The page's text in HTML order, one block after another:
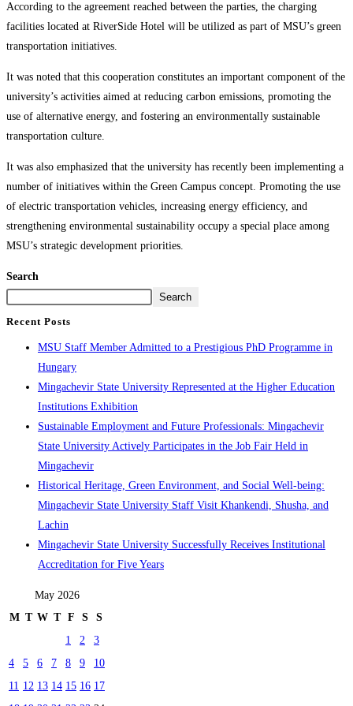
According to the agreement reached between the parties, the charging
facilities located at RiverSide Hotel will be utilized as part of MSU’s green
transportation initiatives.
It was noted that this cooperation constitutes an important component of the
university’s activities aimed at reducing carbon emissions, promoting the
use of alternative energy, and fostering an environmentally sustainable
transportation culture.
It was also emphasized that the university has recently been implementing a
number of initiatives within the Green Campus concept. Promoting the use
of electric transportation vehicles, increasing energy efficiency, and
strengthening environmental sustainability occupy a special place among
MSU’s strategic development priorities.
Search
Search
Recent Posts
MSU Staff Member Admitted to a Prestigious PhD Programme in
Hungary
Mingachevir State University Represented at the Higher Education
Institutions Exhibition
Sustainable Employment and Future Professionals: Mingachevir
State University Actively Participates in the Job Fair Held in
Mingachevir
Historical Heritage, Green Environment, and Social Well-being:
Mingachevir State University Staff Visit Khankendi, Shusha, and
Lachin
Mingachevir State University Successfully Receives Institutional
Accreditation for Five Years
May 2026
M T W T F S
S
1
2
3
4
5 6 7 8 9
10
11 12 13 14 15 16 17